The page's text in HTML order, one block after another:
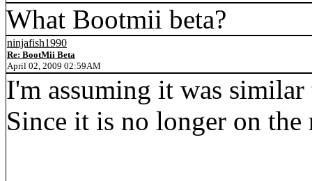
What Bootmii beta?
ninjafish1990
Re: BootMii Beta
April 02, 2009 02:59AM
I'm assuming it was
Since it is no longer on